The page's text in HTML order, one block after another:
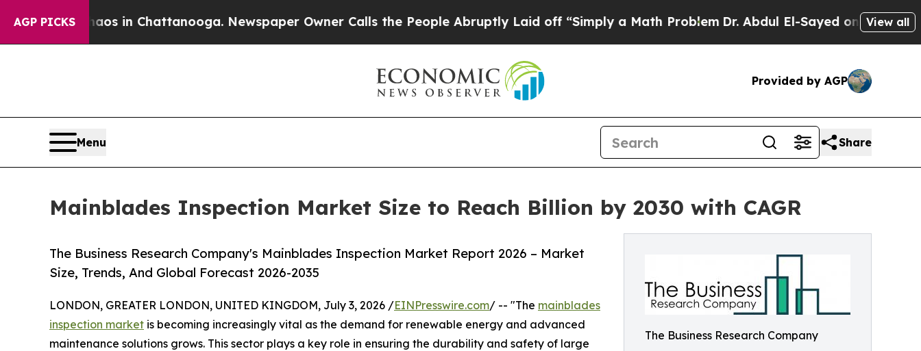
AGP PICKS
Chaos in Chattanooga. Newspaper Owner Calls the People Abruptly Laid off “Simply a Math Problem Dr. Abdul El-Sayed on Historic View all
Provided by AGP
Menu Share
Mainblades Inspection Market Size to Reach Billion by 2030 with CAGR
The Business Research Company
The Business Research Company's Mainblades Inspection Market Report 2026 – Market
Size, Trends, And Global Forecast 2026-2035
LONDON, GREATER LONDON, UNITED KINGDOM, July 3, 2026 /EINPresswire.com/ -- "The mainblades
inspection market is becoming increasingly vital as the demand for renewable energy and advanced
maintenance solutions grows. This sector plays a key role in ensuring the durability and safety of large